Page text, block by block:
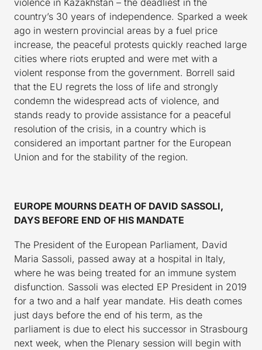
country’s 30 years of independence. Sparked a week
ago in western provincial areas by a fuel price
increase, the peaceful protests quickly reached large
cities where riots erupted and were met with a
violent response from the government. Borrell said
that the EU regrets the loss of life and strongly
condemn the widespread acts of violence, and
stands ready to provide assistance for a peaceful
resolution of the crisis, in a country which is
considered an important partner for the European
Union and for the stability of the region.
EUROPE MOURNS DEATH OF DAVID SASSOLI,
DAYS BEFORE END OF HIS MANDATE
The President of the European Parliament, David
Maria Sassoli, passed away at a hospital in Italy,
where he was being treated for an immune system
disfunction. Sassoli was elected EP President in 2019
for a two and a half year mandate. His death comes
just days before the end of his term, as the
parliament is due to elect his successor in Strasbourg
next week, when the Plenary session will begin with